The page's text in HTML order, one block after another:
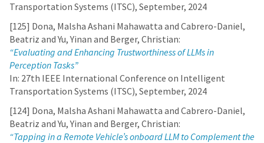
Transportation Systems (ITSC), September, 2024
[125] Dona, Malsha Ashani Mahawatta and Cabrero-Daniel,
Beatriz and Yu, Yinan and Berger, Christian:
“Evaluating and Enhancing Trustworthiness of LLMs in
Perception Tasks”
In: 27th IEEE International Conference on Intelligent
Transportation Systems (ITSC), September, 2024
[124] Dona, Malsha Ashani Mahawatta and Cabrero-Daniel,
Beatriz and Yu, Yinan and Berger, Christian:
“Tapping in a Remote Vehicle’s onboard LLM to Complement the